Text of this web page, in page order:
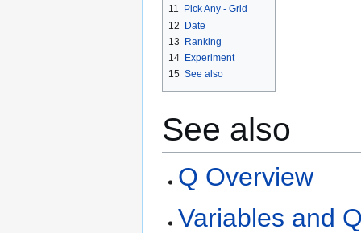
11
Pick Any - Grid
12 Date
13 Ranking
14 Experiment
15 See also
See also
Q Overview
Variables and